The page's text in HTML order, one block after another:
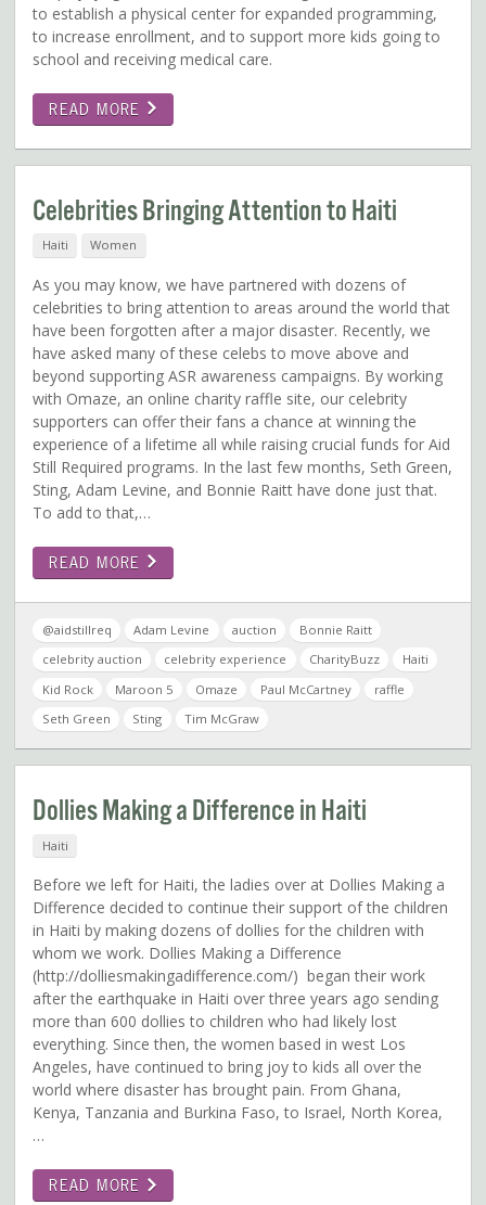
to establish a physical center for expanded programming,
to increase enrollment, and to support more kids going to
school and receiving medical care.
READ MORE
Celebrities Bringing Attention to Haiti
Haiti Women
As you may know, we have partnered with dozens of
celebrities to bring attention to areas around the world that
have been forgotten after a major disaster. Recently, we
have asked many of these celebs to move above and
beyond supporting ASR awareness campaigns. By working
with Omaze, an online charity raffle site, our celebrity
supporters can offer their fans a chance at winning the
experience of a lifetime all while raising crucial funds for Aid
Still Required programs. In the last few months, Seth Green,
Sting, Adam Levine, and Bonnie Raitt have done just that.
To add to that,…
READ MORE
@aidstillreq Adam Levine auction
Bonnie Raitt
celebrity auction
celebrity experience CharityBuzz
Haiti
Kid Rock
Maroon 5 Omaze Paul McCartney
raffle
Seth Green
Sting Tim McGraw
Dollies Making a Difference in Haiti
Haiti
Before we left for Haiti, the ladies over at Dollies Making a
Difference decided to continue their support of the children
in Haiti by making dozens of dollies for the children with
whom we work. Dollies Making a Difference
(http://dolliesmakingadifference.com/) began their work
after the earthquake in Haiti over three years ago sending
more than 600 dollies to children who had likely lost
everything. Since then, the women based in west Los
Angeles, have continued to bring joy to kids all over the
world where disaster has brought pain. From Ghana,
Kenya, Tanzania and Burkina Faso, to Israel, North Korea,
…
READ MORE